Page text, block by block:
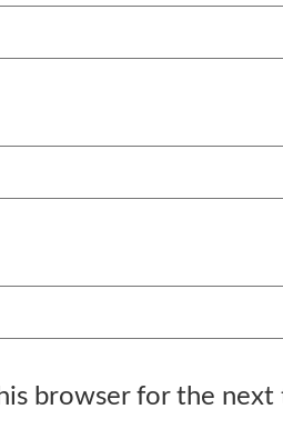
browser for the